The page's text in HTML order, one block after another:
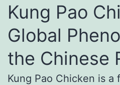
Kung Pao
Global
the Chinese
Kung Pao Chicken is a